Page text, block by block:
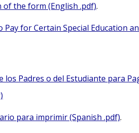
the form (English .pdf).
for Certain Special Education
Padres o del Estudiante para
para imprimir (Spanish .pdf).